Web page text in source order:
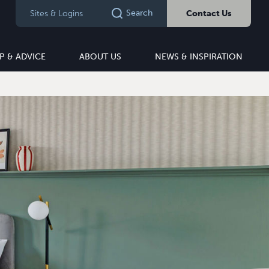
Sites & Logins Search Contact Us
& ADVICE ABOUT US NEWS & INSPIRATION